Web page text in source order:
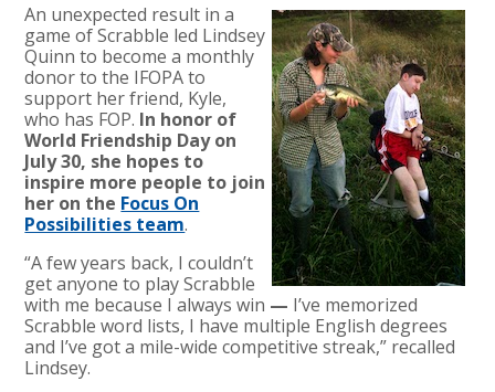
An unexpected result in a
game of Scrabble led Lindsey
Quinn to become a monthly
donor to the IFOPA to
support her friend, Kyle,
who has FOP. In honor of
World Friendship Day on
July 30, she hopes to
inspire more people to join
her on the Focus On
Possibilities team.
“A few years back, I couldn’t
get anyone to play Scrabble
with me because I always win — I’ve memorized
Scrabble word lists, I have multiple English degrees
and I’ve got a mile-wide competitive streak,” recalled
Lindsey.